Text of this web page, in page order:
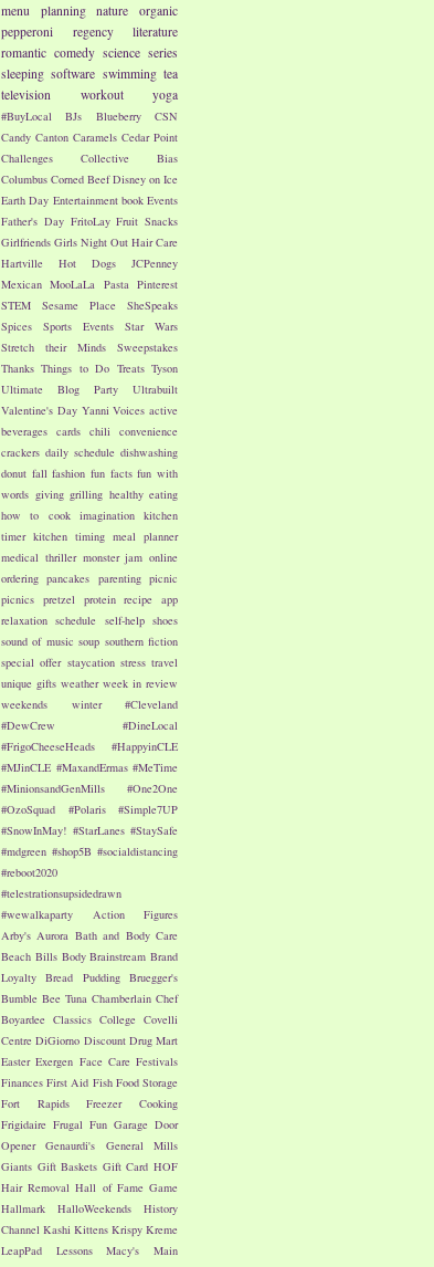
menu planning
nature
organic
pepperoni
regency literature
romantic comedy science series
sleeping software swimming tea
television
workout yoga
#BuyLocal BJs Blueberry
CSN
Candy Canton Caramels Cedar Point
Challenges
Collective Bias
Columbus Corned Beef Disney on Ice
Earth Day Entertainment book Events
Father's Day FritoLay Fruit Snacks
Girlfriends Girls Night Out Hair Care
Hartville
Hot Dogs
JCPenney
Mexican MooLaLa Pasta Pinterest
STEM
Sesame Place
SheSpeaks
Spices
Sports Events
Star Wars
Stretch their Minds
Sweepstakes
Thanks Things to Do Treats Tyson
Ultimate Blog Party
Ultrabuilt
Valentine's Day Yanni Voices active
beverages cards chili convenience
crackers daily schedule dishwashing
donut fall fashion fun facts fun with
words giving grilling healthy eating
how to cook
imagination kitchen
timer kitchen timing meal planner
medical thriller monster jam online
ordering pancakes parenting picnic
picnics pretzel protein recipe app
relaxation schedule self-help shoes
sound of music soup southern fiction
special offer staycation stress travel
unique gifts weather week in review
weekends
winter
#Cleveland
#DewCrew
#DineLocal
#FrigoCheeseHeads
#HappyinCLE
#MJinCLE #MaxandErmas #MeTime
#MinionsandGenMills
#One2One
#OzoSquad
#Polaris
#Simple7UP
#SnowInMay! #StarLanes #StaySafe
#mdgreen #shop5B #socialdistancing
#reboot2020
#telestrationsupsidedrawn
#wewalkaparty
Action Figures
Arby's Aurora Bath and Body Care
Beach Bills Body Brainstream Brand
Loyalty Bread Pudding Bruegger's
Bumble Bee Tuna Chamberlain Chef
Boyardee Classics College Covelli
Centre DiGiorno Discount Drug Mart
Easter Exergen Face Care Festivals
Finances First Aid Fish Food Storage
Fort Rapids
Freezer Cooking
Frigidaire Frugal Fun Garage Door
Opener
Genaurdi's
General Mills
Giants Gift Baskets Gift Card HOF
Hair Removal Hall of Fame Game
Hallmark
HalloWeekends
History
Channel Kashi Kittens Krispy Kreme
LeapPad
Lessons Macy's
Main